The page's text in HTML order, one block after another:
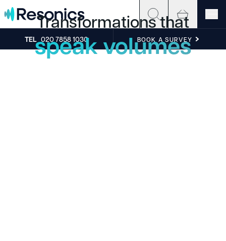
Skip to content
TEL 020 7858 1030 BOOK A SURVEY
Transformations that
speak volumes